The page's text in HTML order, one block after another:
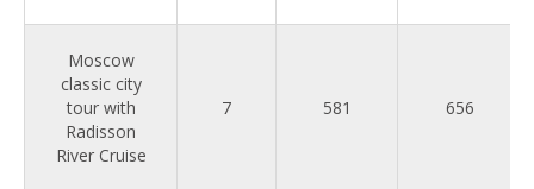
Moscow
classic city
tour with
Radisson
River Cruise
7 581 656